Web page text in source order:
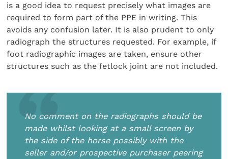
is a good idea to request precisely what images are
required to form part of the PPE in writing. This
avoids any confusion later. It is also prudent to only
radiograph the structures requested. For example, if
foot radiographic images are taken, ensure other
structures such as the fetlock joint are not included.
No comment on the radiographs should be
made whilst looking at a small screen by
the side of the horse possibly with the
seller and/or prospective purchaser peering